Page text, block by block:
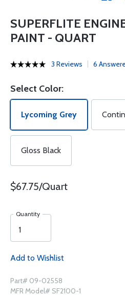
SUPERFLITE
PAINT - QUART
3 Reviews 6
Select Color:
Lycoming Grey
Gloss Black
$67.75/Quart
Quantity
Add to Wishlist
Part# 09-02558
MFR Model# SF2100-1